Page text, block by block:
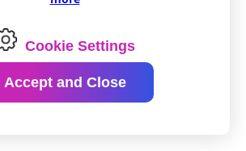
Cookie Settings
Accept and Close